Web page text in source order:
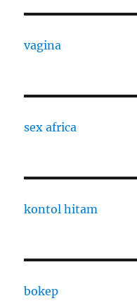
vagina
sex africa
kontol hitam
bokep